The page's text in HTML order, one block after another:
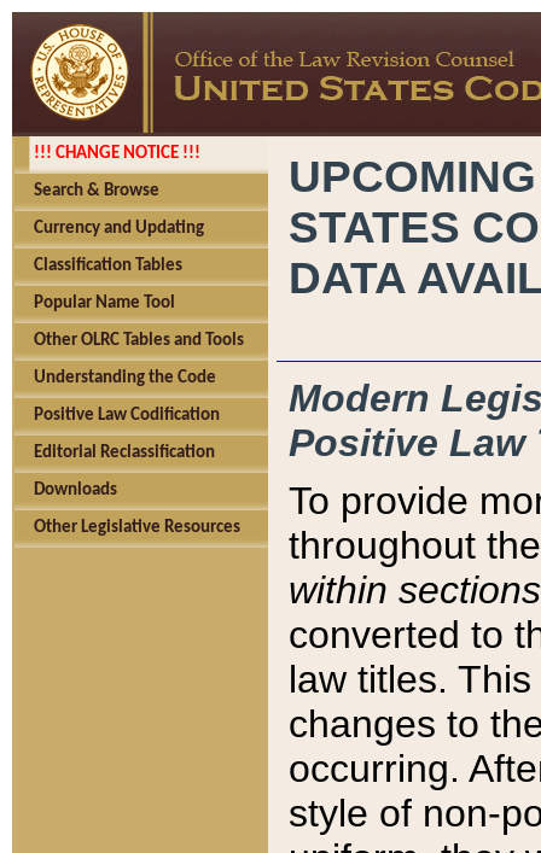
!!! CHANGE NOTICE !!!
Search & Browse
Currency and Updating
Classification Tables
Popular Name Tool
Other OLRC Tables and Tools
Understanding the Code
Positive Law Codification
Editorial Reclassification
Downloads
Other Legislative Resources
STATES
DATA
Modern
Positive Law
To provide
throughout
within sections
converted to
law titles.
changes to
occurring.
style of non-